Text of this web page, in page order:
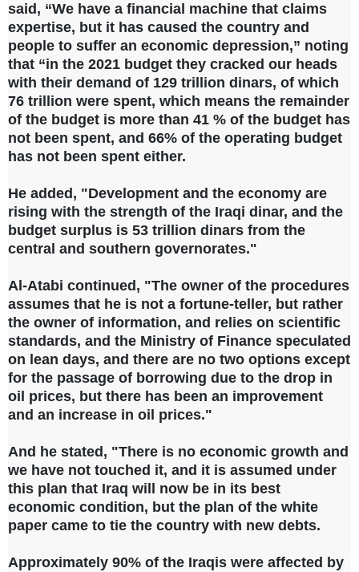
said, “We have a financial machine that claims
expertise, but it has caused the country and
people to suffer an economic depression,” noting
that “in the 2021 budget they cracked our heads
with their demand of 129 trillion dinars, of which
76 trillion were spent, which means the remainder
of the budget is more than 41 % of the budget has
not been spent, and 66% of the operating budget
has not been spent either.
He added, "Development and the economy are
rising with the strength of the Iraqi dinar, and the
budget surplus is 53 trillion dinars from the
central and southern governorates."
Al-Atabi continued, "The owner of the procedures
assumes that he is not a fortune-teller, but rather
the owner of information, and relies on scientific
standards, and the Ministry of Finance speculated
on lean days, and there are no two options except
for the passage of borrowing due to the drop in
oil prices, but there has been an improvement
and an increase in oil prices."
And he stated, "There is no economic growth and
we have not touched it, and it is assumed under
this plan that Iraq will now be in its best
economic condition, but the plan of the white
paper came to tie the country with new debts.
Approximately 90% of the Iraqis were affected by